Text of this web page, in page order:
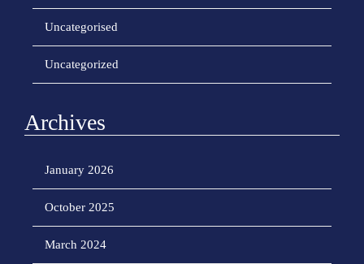
Uncategorised
Uncategorized
Archives
January 2026
October 2025
March 2024